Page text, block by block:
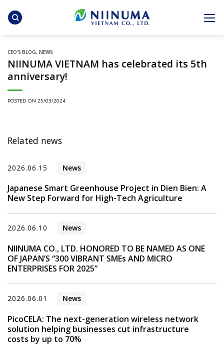
content
CEO'S BLOG, NEWS
NIINUMA VIETNAM has celebrated its 5th
anniversary!
POSTED ON 25/03/2024
Related news
2026.06.15 News
Japanese Smart Greenhouse Project in Dien Bien: A
New Step Forward for High-Tech Agriculture
2026.06.10 News
NIINUMA CO., LTD. HONORED TO BE NAMED AS ONE
OF JAPAN’S “300 VIBRANT SMEs AND MICRO
ENTERPRISES FOR 2025”
2026.06.01 News
PicoCELA: The next-generation wireless network
solution helping businesses cut infrastructure
costs by up to 70%